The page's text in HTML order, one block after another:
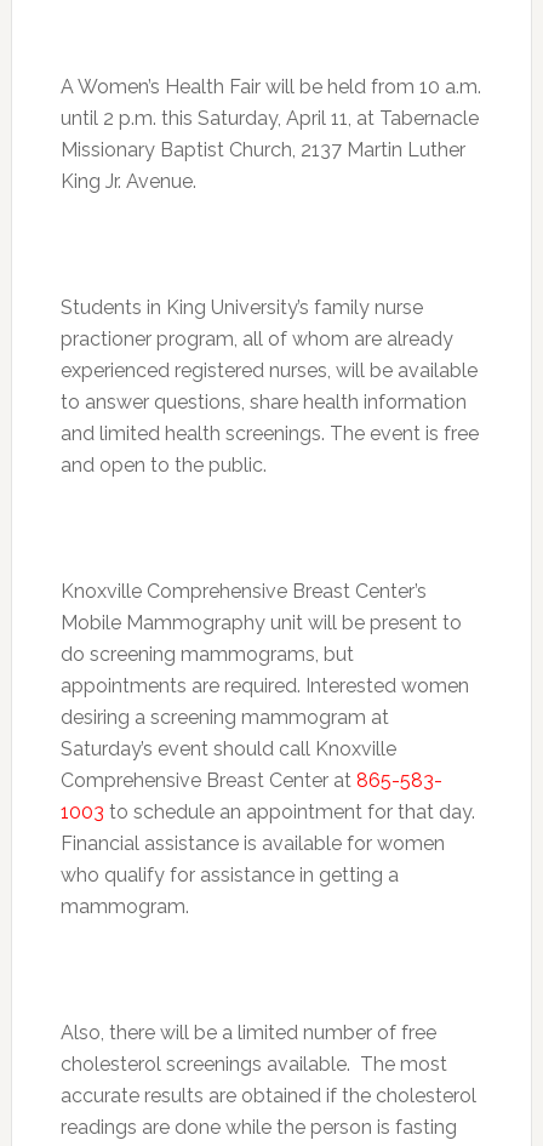
A Women’s Health Fair will be held from 10 a.m.
until 2 p.m. this Saturday, April 11, at Tabernacle
Missionary Baptist Church, 2137 Martin Luther
King Jr. Avenue.
Students in King University’s family nurse
practioner program, all of whom are already
experienced registered nurses, will be available
to answer questions, share health information
and limited health screenings. The event is free
and open to the public.
Knoxville Comprehensive Breast Center’s
Mobile Mammography unit will be present to
do screening mammograms, but
appointments are required. Interested women
desiring a screening mammogram at
Saturday’s event should call Knoxville
Comprehensive Breast Center at 865-583-
1003 to schedule an appointment for that day.
Financial assistance is available for women
who qualify for assistance in getting a
mammogram.
Also, there will be a limited number of free
cholesterol screenings available. The most
accurate results are obtained if the cholesterol
readings are done while the person is fasting